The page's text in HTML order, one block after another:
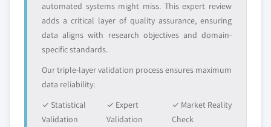
automated systems might miss. This expert review
adds a critical layer of quality assurance, ensuring
data aligns with research objectives and domain-
specific standards.
Our triple-layer validation process ensures maximum
data reliability:
✓ Statistical
Validation
✓ Expert
Validation
✓ Market Reality
Check